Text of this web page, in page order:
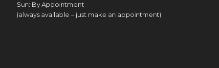
Sun: By Appointment
(always available – just make an appointment)